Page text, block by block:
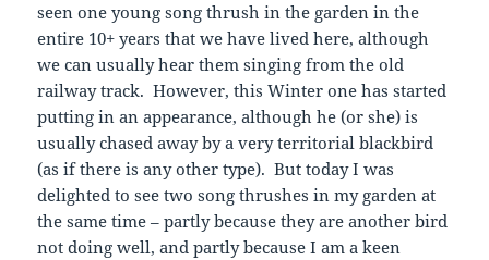
seen one young song thrush in the garden in the
entire 10+ years that we have lived here, although
we can usually hear them singing from the old
railway track. However, this Winter one has started
putting in an appearance, although he (or she) is
usually chased away by a very territorial blackbird
(as if there is any other type). But today I was
delighted to see two song thrushes in my garden at
the same time – partly because they are another bird
not doing well, and partly because I am a keen